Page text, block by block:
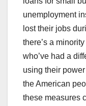
unemployment
lost their jobs
there’s a
who’ve had a
using their
the American
these measures